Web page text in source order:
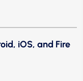
iOS, and Fire